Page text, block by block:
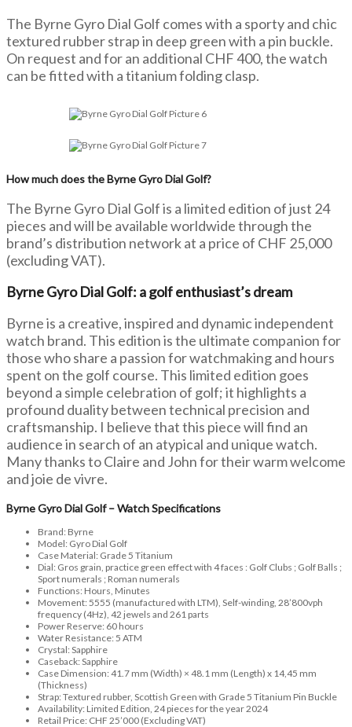
The Byrne Gyro Dial Golf comes with a sporty and chic
textured rubber strap in deep green with a pin buckle.
On request and for an additional CHF 400, the watch
can be fitted with a titanium folding clasp.
How much does the Byrne Gyro Dial Golf?
The Byrne Gyro Dial Golf is a limited edition of just 24
pieces and will be available worldwide through the
brand’s distribution network at a price of CHF 25,000
(excluding VAT).
Byrne Gyro Dial Golf: a golf enthusiast’s dream
Byrne is a creative, inspired and dynamic independent
watch brand. This edition is the ultimate companion for
those who share a passion for watchmaking and hours
spent on the golf course. This limited edition goes
beyond a simple celebration of golf; it highlights a
profound duality between technical precision and
craftsmanship. I believe that this piece will find an
audience in search of an atypical and unique watch.
Many thanks to Claire and John for their warm welcome
and joie de vivre.
Byrne Gyro Dial Golf – Watch Specifications
Brand: Byrne
Model: Gyro Dial Golf
Case Material: Grade 5 Titanium
Dial: Gros grain, practice green effect with 4 faces : Golf Clubs ; Golf Balls ;
Sport numerals ; Roman numerals
Functions: Hours, Minutes
Movement: 5555 (manufactured with LTM), Self-winding, 28’800vph
frequency (4Hz), 42 jewels and 261 parts
Power Reserve: 60 hours
Water Resistance: 5 ATM
Crystal: Sapphire
Caseback: Sapphire
Case Dimension: 41.7 mm (Width) × 48.1 mm (Length) x 14,45 mm
(Thickness)
Strap: Textured rubber, Scottish Green with Grade 5 Titanium Pin Buckle
Availability: Limited Edition, 24 pieces for the year 2024
Retail Price: CHF 25’000 (Excluding VAT)